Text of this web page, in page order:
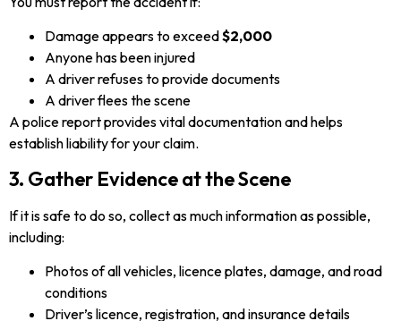
Damage appears to exceed$2,000
Anyone has been injured
A driver refuses to provide documents
A driver flees the scene
A police report provides vital documentation and helps
establish liability for your claim.
3. Gather Evidence at the Scene
If it is safe to do so, collect as much information as possible,
including:
Photos of all vehicles, licence plates, damage, and road
conditions
Driver’s licence, registration, and insurance details